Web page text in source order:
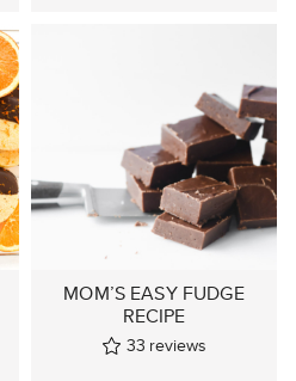
MOM’S EASY FUDGE
RECIPE
33 reviews